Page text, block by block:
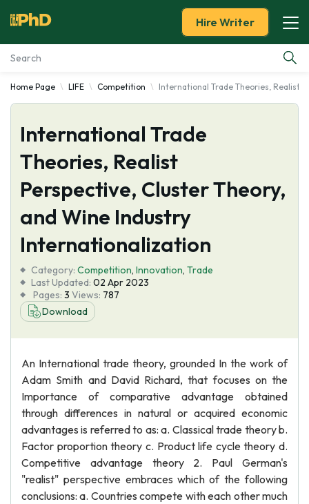
Essay Examples
Services
Tools
About Us
Hire Writer
Home Page LIFE Competition International Trade Theories, Realist
International Trade
Theories, Realist
Perspective, Cluster Theory,
and Wine Industry
Internationalization
Category: Competition, Innovation, Trade
Last Updated: 02 Apr 2023
Pages: 3 Views: 787
Download
An International trade theory, grounded In the work of
Adam Smith and David Richard, that focuses on the
Importance of comparative advantage obtained
through differences in natural or acquired economic
advantages is referred to as: a. Classical trade theory b.
Factor proportion theory c. Product life cycle theory d.
Competitive advantage theory 2. Paul German's
"realist" perspective embraces which of the following
conclusions: a. Countries compete with each other much